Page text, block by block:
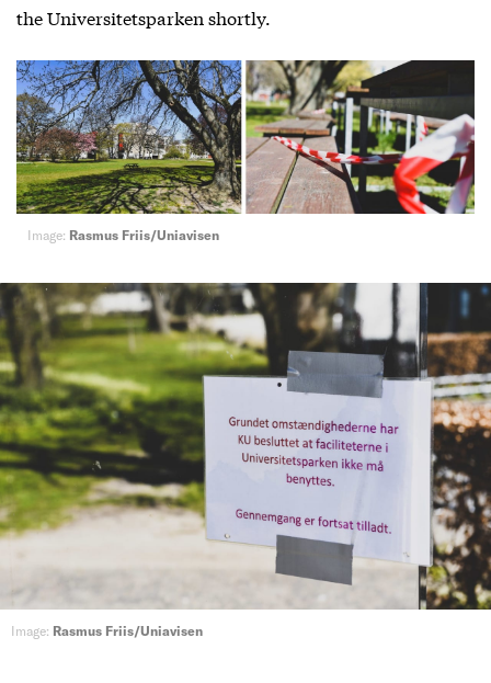
the Universitetsparken shortly.
Image: Rasmus Friis/Uniavisen
Image: Rasmus Friis/Uniavisen